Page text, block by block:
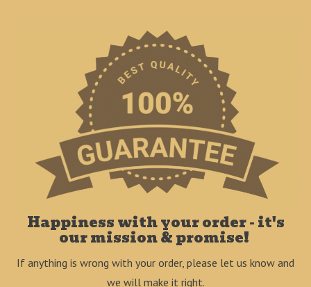
Happiness with your order - it's
our mission & promise!
If anything is wrong with your order, please let us know and
we will make it right.